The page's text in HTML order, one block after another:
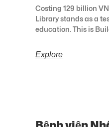
Costing 129 billion
Library stands as a
education. This is
Explore